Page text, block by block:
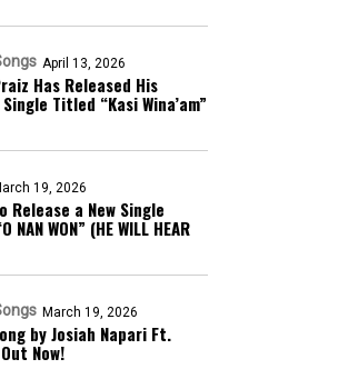
April 13, 2026
Has Released His
Titled “Kasi Wina’am”
19, 2026
Release a New Single
NAN WON” (HE WILL HEAR
March 19, 2026
by Josiah Napari Ft.
Now!